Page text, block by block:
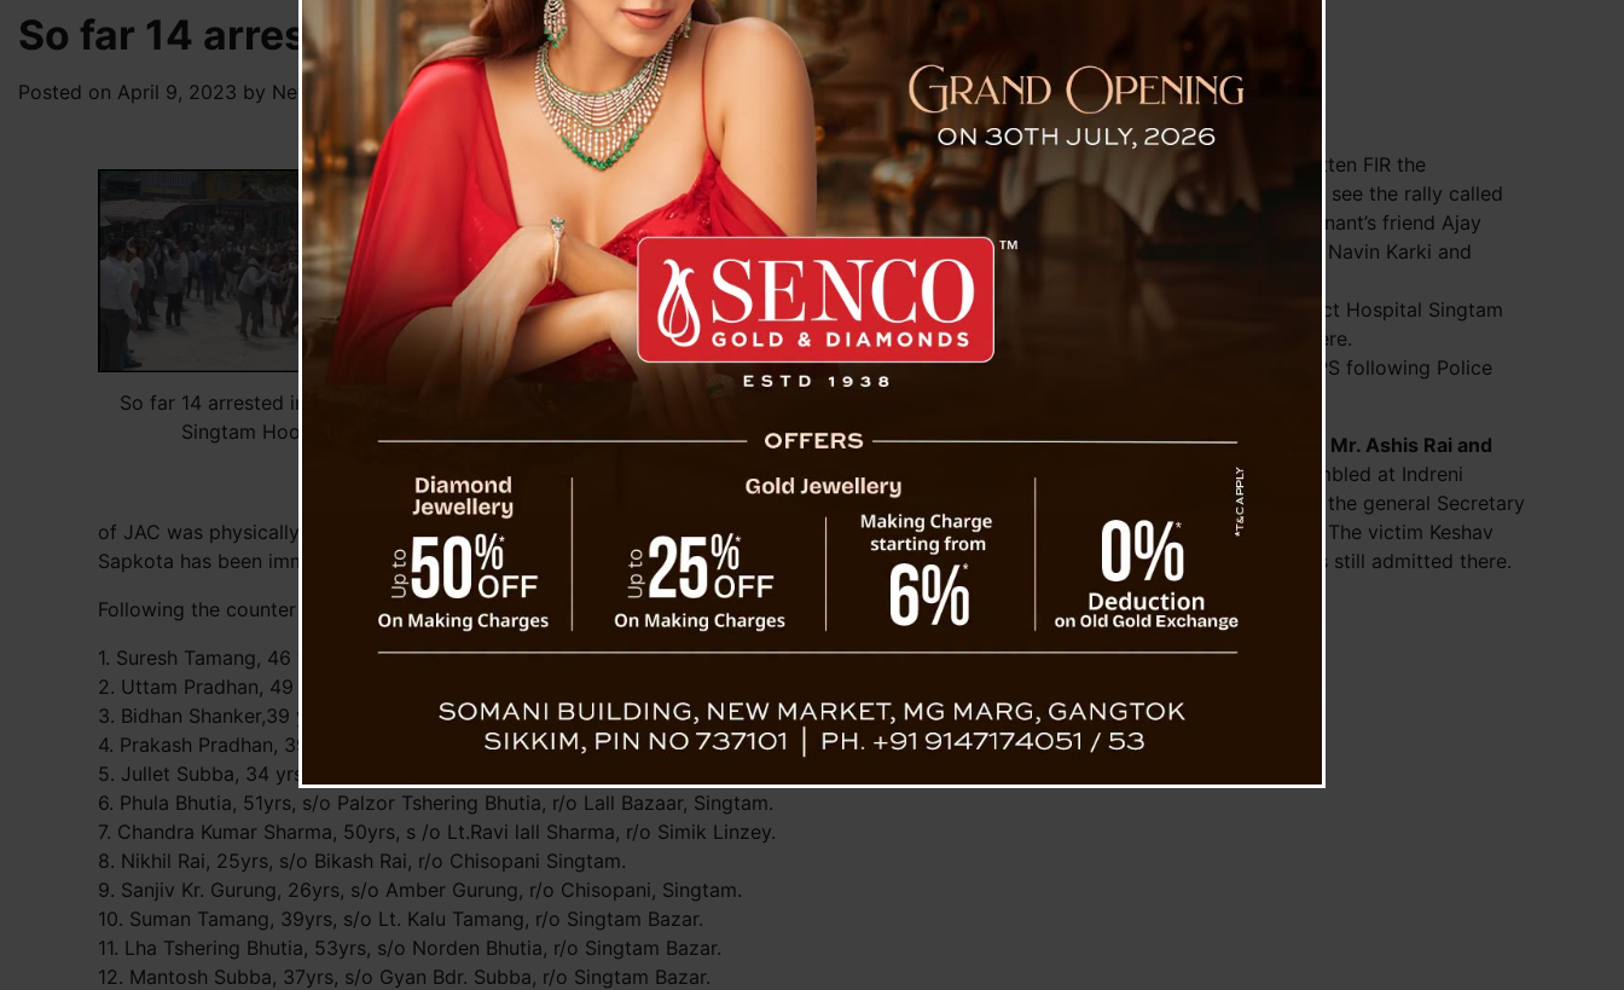
So far 14 arrested in connection to Singtam Hooliganism
Posted on April 9, 2023 by News Desk TVS
So far 14 arrested in connection to
Singtam Hooliganism
Based upon FIR lodged by Suresh Kr. Tamangof Singtam Bazaar at Singtam PS, in the written FIR the
complainant writes that his friends were heading towards Indreni Bridge, Ghoskhan Dara to see the rally called
by JAC members (The members of JAC were already gathered there). Wherein the complainant’s friend Ajay
Tamang was assaulted by Iron hammer on head by Mr. Keshav Sapkota, Kedharnath Tiwari, Navin Karki and
others from back with an intention to kill him.
FIR mentioned that Ajay Tamang has been seriously injured and he has been taken to District Hospital Singtam
for medical attention. After that he was referred to CRH Manipal and he is still admitted there.
Case has been registered against Keshav Sapkot and assocaited named in FIR at Singtam PS following Police
On the cother side FIR was lodged from Working President of JAC (Joint Action Committe) Mr. Ashis Rai and
Vice President
Tirtha Sharma that while they and other fellow members of JAC were assembled at Indreni
Bridge, Ghoskhan Dara of Singtam Bazaar for a peaceful rally wherein Mr. Keshav Sapkota, the general Secretary
of JAC was physically assaulted by groups of unknown people of Singtam Bazaar to interrupt and stop the peaceful rally procession. The victim Keshav
Sapkota has been immediately sent to District Hospital Singtam then referred to CRH, Manipal for further medical treatment and he is still admitted there.
Following the counter FIR 14 persons arrested so far.
1. Suresh Tamang, 46 yrs,s/o Som Bdr Tamang, r/o Lall Bazaar, Singtam.
2. Uttam Pradhan, 49 yrs, s/o Lt. Durga Kumar Pradhna, r/o Singtam.
3. Bidhan Shanker,39 yrs, s/o Lt. Saran Shanker, r/o Lall Bazaar,Singtam.
4. Prakash Pradhan, 39 yrs, s/o M.B.Pradhan, r/o Singtam Bazaar.
5. Jullet Subba, 34 yrs, s/o Lt. Raj Subba, r/o Lall Bazaar, Singtam.
6. Phula Bhutia, 51yrs, s/o Palzor Tshering Bhutia, r/o Lall Bazaar, Singtam.
7. Chandra Kumar Sharma, 50yrs, s /o Lt.Ravi lall Sharma, r/o Simik Linzey.
8. Nikhil Rai, 25yrs, s/o Bikash Rai, r/o Chisopani Singtam.
9. Sanjiv Kr. Gurung, 26yrs, s/o Amber Gurung, r/o Chisopani, Singtam.
10. Suman Tamang, 39yrs, s/o Lt. Kalu Tamang, r/o Singtam Bazar.
11. Lha Tshering Bhutia, 53yrs, s/o Norden Bhutia, r/o Singtam Bazar.
12. Mantosh Subba, 37yrs, s/o Gyan Bdr. Subba, r/o Singtam Bazar.